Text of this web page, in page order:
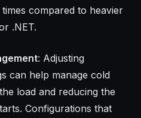
compared to heavier
.NET.
: Adjusting
can help manage cold
load and reducing the
Configurations that